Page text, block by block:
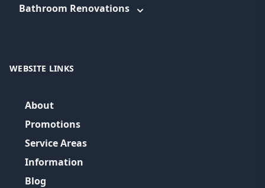
Bathroom Renovations
WEBSITE LINKS
About
Promotions
Service Areas
Information
Blog